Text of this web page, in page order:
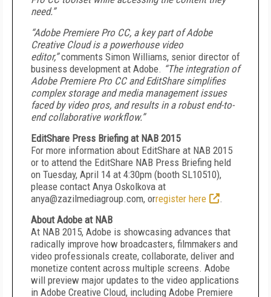
need.”
“Adobe Premiere Pro CC, a key part of Adobe
Creative Cloud is a powerhouse video
editor,”comments Simon Williams, senior director of
business development at Adobe. “The integration of
Adobe Premiere Pro CC and EditShare simplifies
complex storage and media management issues
faced by video pros, and results in a robust end-to-
end collaborative workflow.”
EditShare Press Briefing at NAB 2015
For more information about EditShare at NAB 2015
or to attend the EditShare NAB Press Briefing held
on Tuesday, April 14 at 4:30pm (booth SL10510),
please contact Anya Oskolkova at
anya@zazilmediagroup.com, orregister here
.
About Adobe at NAB
At NAB 2015, Adobe is showcasing advances that
radically improve how broadcasters, filmmakers and
video professionals create, collaborate, deliver and
monetize content across multiple screens. Adobe
will preview major updates to the video applications
in Adobe Creative Cloud, including Adobe Premiere